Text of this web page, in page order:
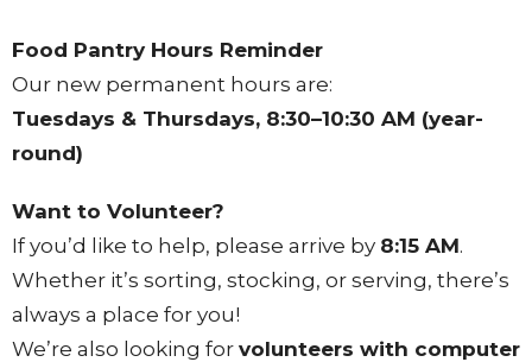
Food Pantry Hours Reminder
Our new permanent hours are:
Tuesdays & Thursdays, 8:30–10:30 AM (year-
round)
Want to Volunteer?
If you’d like to help, please arrive by 8:15 AM.
Whether it’s sorting, stocking, or serving, there’s
always a place for you!
We’re also looking for volunteers with computer